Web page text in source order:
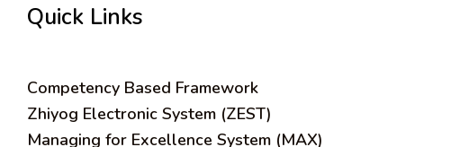
Quick Links
Competency Based Framework
Zhiyog Electronic System (ZEST)
Managing for Excellence System (MAX)